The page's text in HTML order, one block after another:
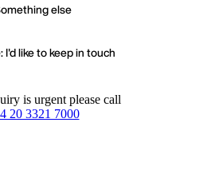
else
I'd like to keep in touch
is urgent please call
20 3321 7000